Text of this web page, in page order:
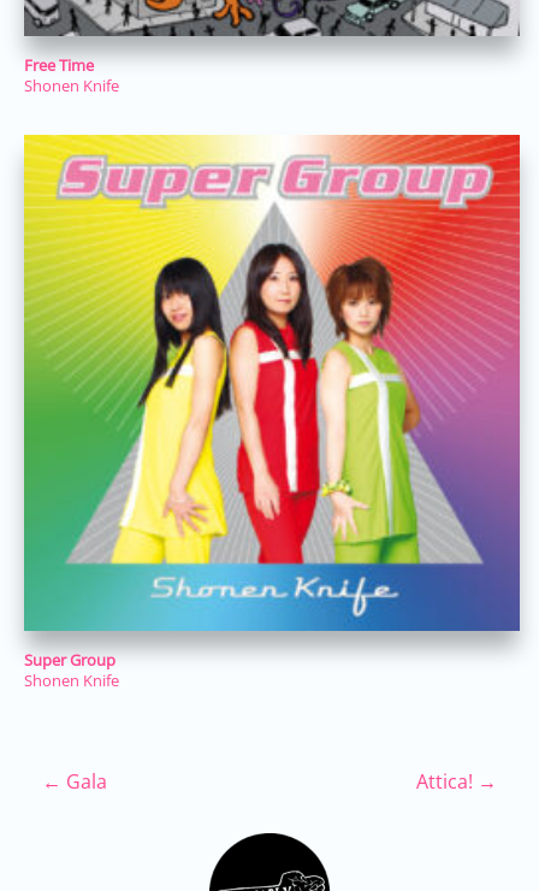
Free Time
Shonen Knife
Super Group
Shonen Knife
Post navigation
← Gala Attica! →